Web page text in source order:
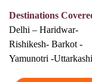
₹19,000.
Destinations
Delhi – Haridwar-
Rishikesh- Barkot -
Yamunotri -